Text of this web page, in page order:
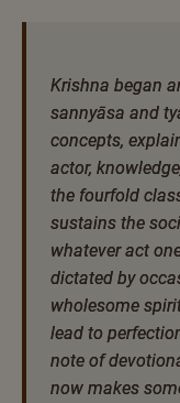
Krishna began
sannyāsa and
concepts,
actor,
the fourfold
sustains the
whatever act
dictated by
wholesome
lead to
note of
now makes